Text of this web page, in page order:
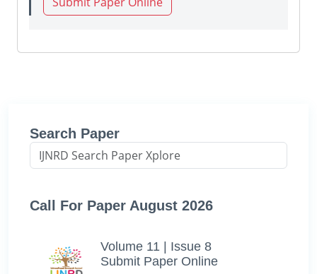
Search Paper
Call For Paper August 2026
Volume 11 | Issue 8
Submit Paper Online